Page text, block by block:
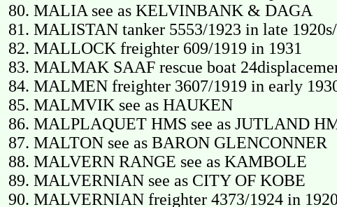
MALIA see as KELVINBANK & DAGA
MALISTAN tanker 5553/1923 in late
MALLOCK freighter 609/1919 in 1931
MALMAK SAAF rescue boat
MALMEN freighter 3607/1919 in early
MALMVIK see as HAUKEN
MALPLAQUET HMS see as JUTLAND
MALTON see as BARON GLENCONNER
MALVERN RANGE see as KAMBOLE
MALVERNIAN see as CITY OF KOBE
MALVERNIAN freighter 4373/1924 in